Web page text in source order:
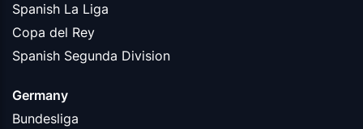
Spanish La Liga
Copa del Rey
Spanish Segunda Division
Germany
Bundesliga